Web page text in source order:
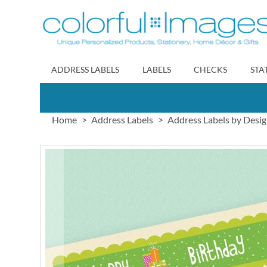
to
Content
ADDRESS LABELS LABELS CHECKS
Home Address Labels Address Labels by
Skip